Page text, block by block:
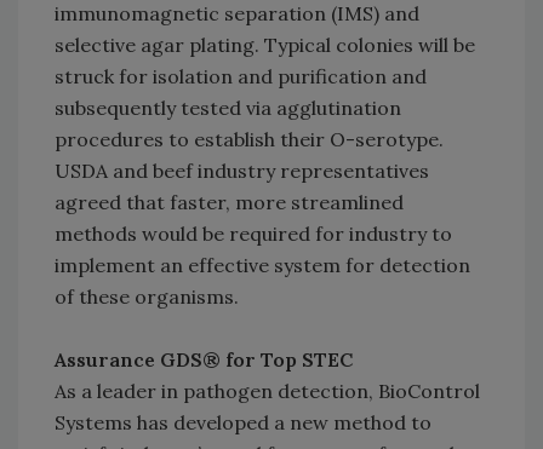
immunomagnetic separation (IMS) and
selective agar plating. Typical colonies will be
struck for isolation and purification and
subsequently tested via agglutination
procedures to establish their O-serotype.
USDA and beef industry representatives
agreed that faster, more streamlined
methods would be required for industry to
implement an effective system for detection
of these organisms.
Assurance GDS® for Top STEC
As a leader in pathogen detection, BioControl
Systems has developed a new method to